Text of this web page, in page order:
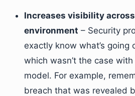
Increases visibility
environment – Security
exactly know what’s going
which wasn’t the case
model. For example,
breach that was revealed